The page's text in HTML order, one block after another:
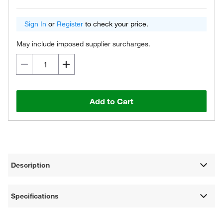
Sign In or Register to check your price.
May include imposed supplier surcharges.
Add to Cart
Description
Specifications